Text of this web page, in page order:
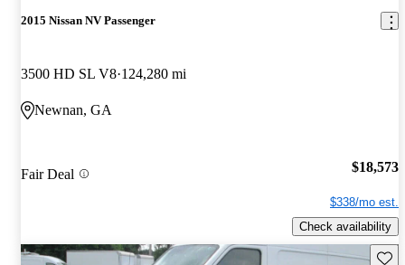
2015 Nissan NV Passenger
3500 HD SL V8 124,280 mi
Newnan, GA
Fair Deal $18,573
$338/mo est.
Check availability